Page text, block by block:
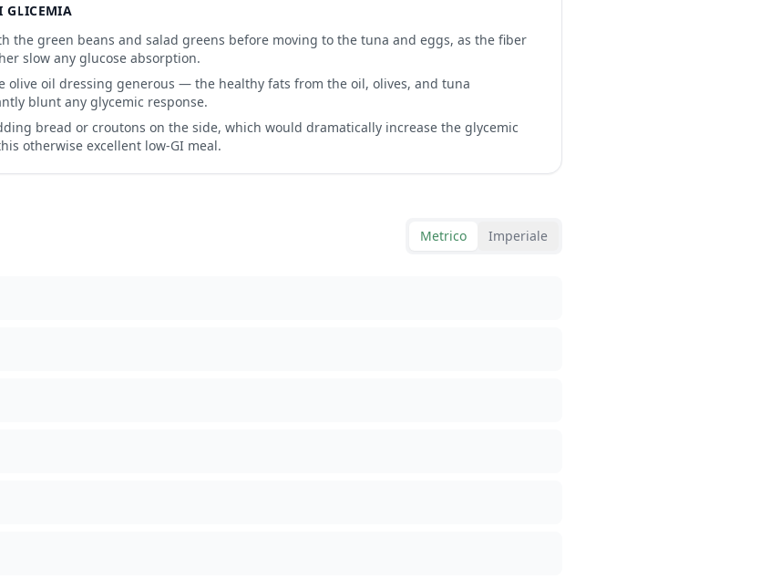
GLICEMIA
the green beans and salad greens before moving to the tuna and eggs, as the fiber
slow any glucose absorption.
olive oil dressing generous — the healthy fats from the oil, olives, and tuna
blunt any glycemic response.
bread or croutons on the side, which would dramatically increase the glycemic
otherwise excellent low-GI meal.
Metrico Imperiale